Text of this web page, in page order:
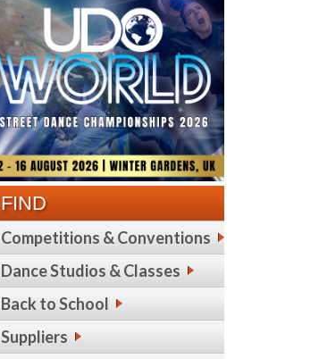
FIND
Competitions & Conventions
Dance Studios & Classes
Back to School
Suppliers